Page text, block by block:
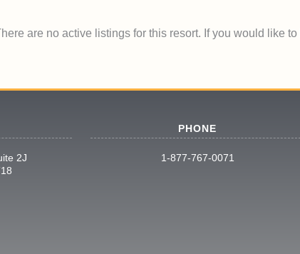
are no active listings for this resort. If you would like
2J
PHONE
1-877-767-0071